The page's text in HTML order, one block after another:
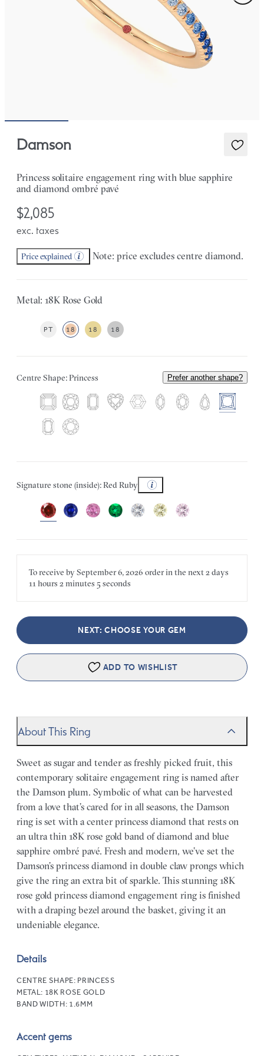
Damson
Princess solitaire engagement ring with blue sapphire
and diamond ombré pavé
$2,085
exc. taxes
Price explained Note: price excludes centre diamond.
Metal: 18K Rose Gold
PT 18 18 18
Centre Shape: Princess Prefer another shape?
Signature stone (inside): Red Ruby
To receive bySeptember 6, 2026 order in the next2 days
11 hours 2 minutes 5 seconds
NEXT: CHOOSE YOUR GEM
ADD TO WISHLIST
About This Ring
Sweet as sugar and tender as freshly picked fruit, this
contemporary solitaire engagement ring is named after
the Damson plum. Symbolic of what can be harvested
from a love that’s cared for in all seasons, the Damson
ring is set with a center princess diamond that rests on
an ultra thin 18K rose gold band of diamond and blue
sapphire ombré pavé. Fresh and modern, we’ve set the
Damson’s princess diamond in double claw prongs which
give the ring an extra bit of sparkle. This stunning 18K
rose gold princess diamond engagement ring is finished
with a draping bezel around the basket, giving it an
undeniable elegance.
Details
CENTRE SHAPE: PRINCESS
METAL: 18K ROSE GOLD
BAND WIDTH: 1.6MM
Accent gems